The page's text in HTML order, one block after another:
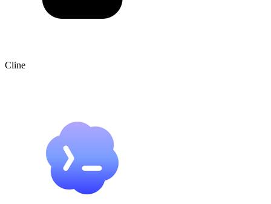
Cline